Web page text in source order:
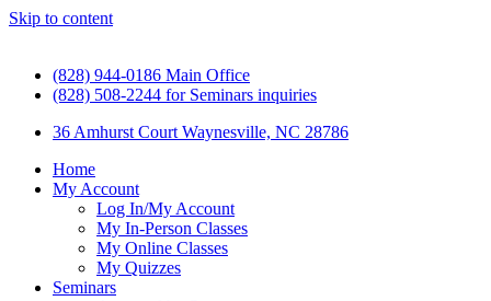
Skip to content
(828) 944-0186 Main Office
(828) 508-2244 for Seminars inquiries
36 Amhurst Court Waynesville, NC 28786
Home
My Account
Log In/My Account
My In-Person Classes
My Online Classes
My Quizzes
Seminars